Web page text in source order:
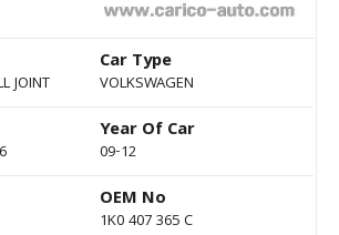
JOINT
Car Type
VOLKSWAGEN
Year Of Car
09-12
OEM No
1K0 407 365 C